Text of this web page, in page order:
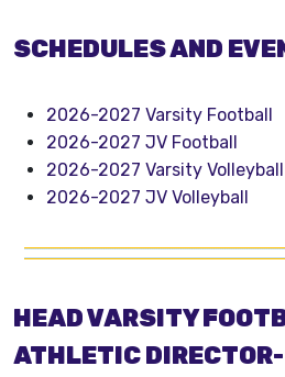
SCHEDULES AND
2026-2027 Varsity Football
2026-2027 JV Football
2026-2027 Varsity Volleyball
2026-2027 JV Volleyball
HEAD VARSITY
ATHLETIC